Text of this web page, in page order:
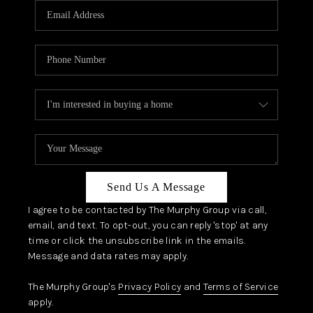
JOIN OUR TEAM
ABOUT PLACE
CONNECT
TOP AREAS
ZILLOW PREFERRED
Send Us A Message
I agree to be contacted by The Murphy Group via call,
email, and text. To opt-out, you can reply 'stop' at any
time or click the unsubscribe link in the emails.
Message and data rates may apply.
The Murphy Group's Privacy Policy and Terms of Service
apply.